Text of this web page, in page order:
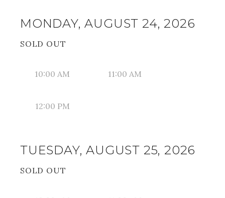
MONDAY, AUGUST 24, 2026
SOLD OUT
10:00 AM 11:00 AM
12:00 PM
TUESDAY, AUGUST 25, 2026
SOLD OUT